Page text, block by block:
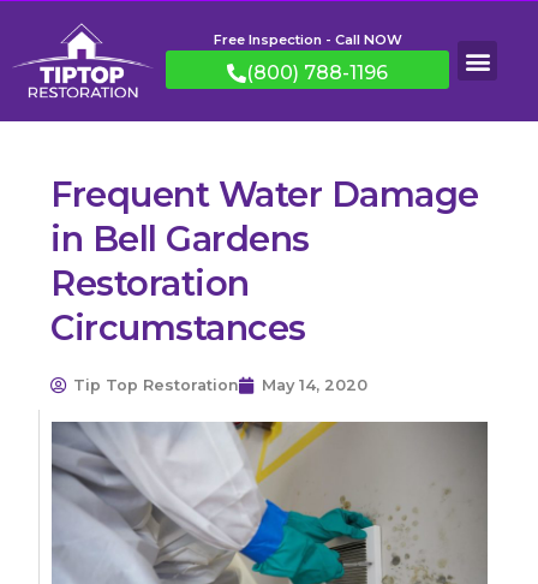
Free Inspection - Call NOW
(800) 788-1196
Frequent Water Damage
in Bell Gardens
Restoration
Circumstances
Tip Top Restoration May 14, 2020